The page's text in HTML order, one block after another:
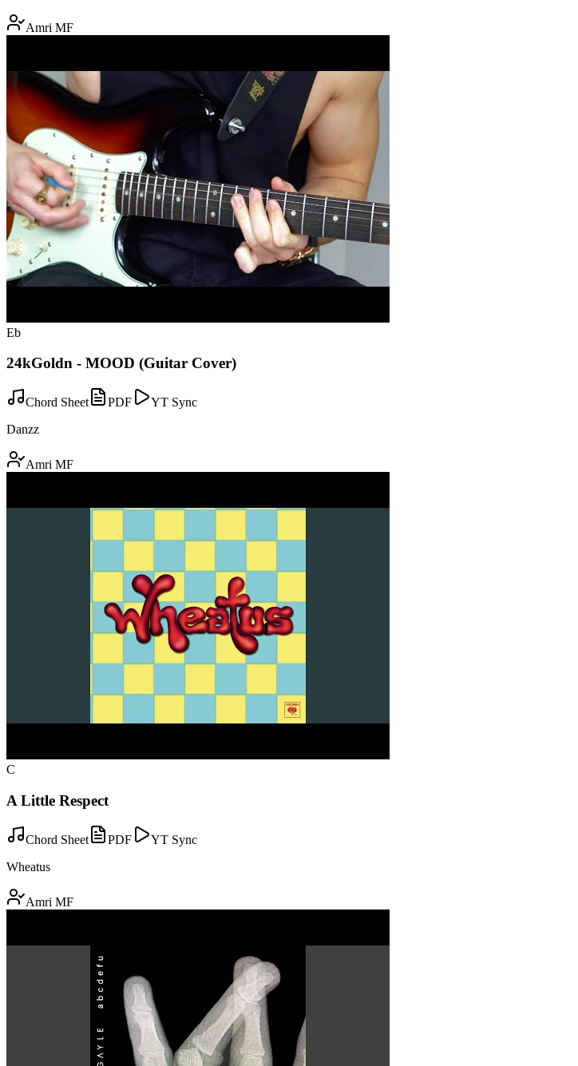
Amri MF
Eb
24kGoldn - MOOD (Guitar Cover)
Chord Sheet PDF
YT Sync
Danzz
Amri MF
C
A Little Respect
Chord Sheet PDF
YT Sync
Wheatus
Amri MF